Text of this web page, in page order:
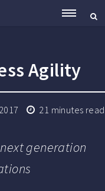
Agility
21 minutes read
generation